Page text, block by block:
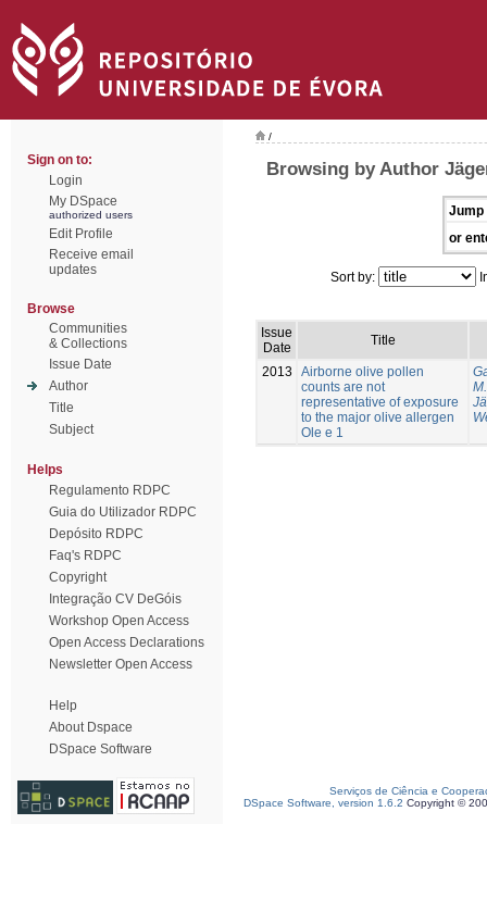
Sign on to:
Login
My DSpace
authorized users
Edit Profile
Receive email
updates
Browse
Communities
& Collections
Issue Date
Author
Title
Subject
Helps
Regulamento RDPC
Guia do Utilizador RDPC
Depósito RDPC
Faq's RDPC
Copyright
Integração CV DeGóis
Workshop Open Access
Open Access Declarations
Newsletter Open Access
Help
About Dspace
DSpace Software
/
Browsing by Author
Jump
or
Sort by:
Issue
Date
Title
2013
Airborne olive pollen
counts are not
representative of exposure
to the major olive allergen
Ole e 1
M.
Serviços de Ciência e
DSpace Software, version 1.6.2 Copyright ©